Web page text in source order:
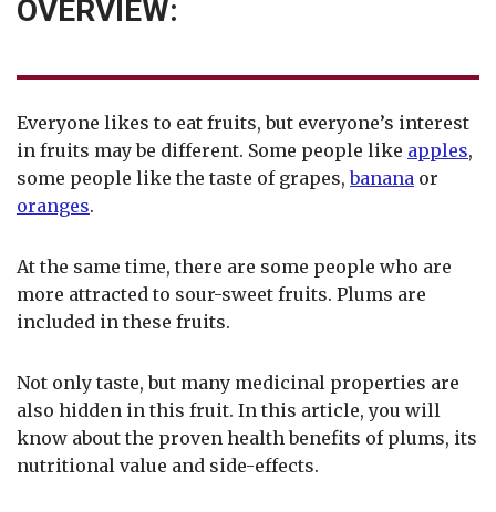
OVERVIEW:
Everyone likes to eat fruits, but everyone’s interest
in fruits may be different. Some people like apples,
some people like the taste of grapes,banana or
oranges.
At the same time, there are some people who are
more attracted to sour-sweet fruits. Plums are
included in these fruits.
Not only taste, but many medicinal properties are
also hidden in this fruit. In this article, you will
know about the proven health benefits of plums, its
nutritional value and side-effects.